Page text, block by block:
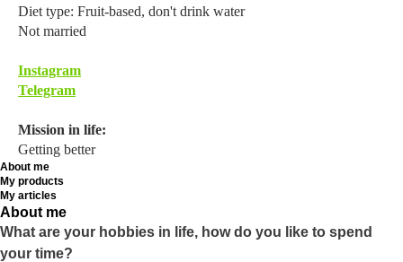
Diet type: Fruit-based, don't drink water
Not married
Instagram
Telegram
Mission in life:
Getting better
About me
My products
My articles
About me
What are your hobbies in life, how do you like to spend
your time?